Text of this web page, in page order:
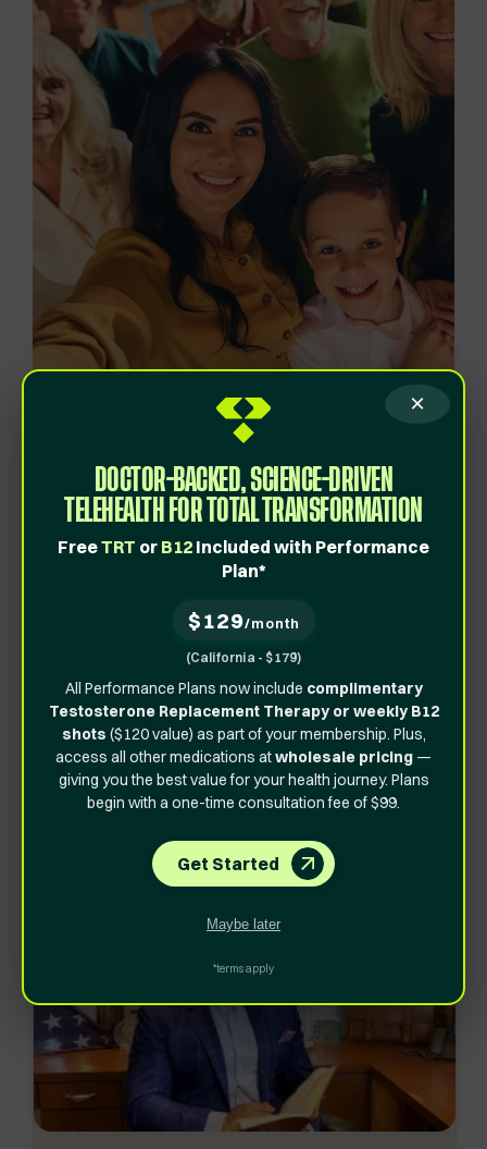
Created as an affordable,
high-quality wellness
program.
The story of our founder – who after a traumatic injury
and surgery, was looking for a better way to heal and
get back to his pre-injury self faster.
After doing his research, he discovered the medicine
that could help him was available, but its cost was
extremely high, and thus not available to the general
public.
That is how
×
DOCTOR-BACKED, SCIENCE-DRIVEN
TELEHEALTH FOR TOTAL TRANSFORMATION
FreeTRT or B12 Included with Performance
Plan*
$129/month
(California - $179)
All Performance Plans now include complimentary
Testosterone Replacement Therapy or weekly B12
shots ($120 value) as part of your membership. Plus,
access all other medications atwholesale pricing —
giving you the best value for your health journey. Plans
begin with a one-time consultation fee of $99.
Get Started
Maybe later
*terms apply